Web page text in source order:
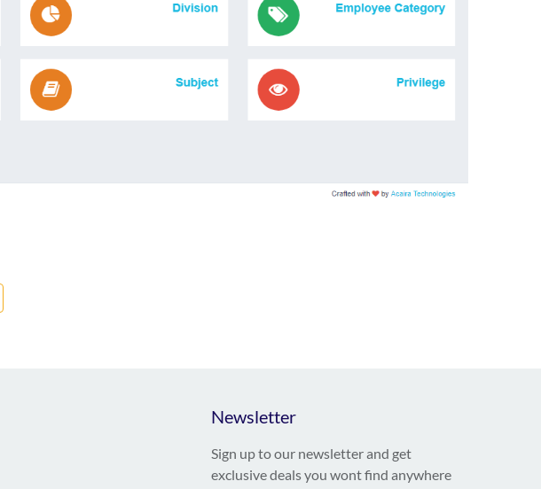
Newsletter
Sign up to our newsletter and get
exclusive deals you wont find anywhere